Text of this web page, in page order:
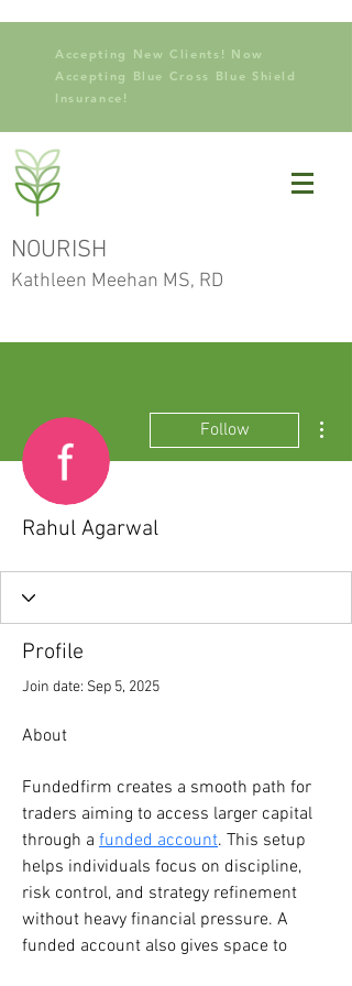
Accepting New Clients! Now
Accepting Blue Cross Blue Shield
Insurance!
NOURISH
Kathleen Meehan MS, RD
Follow
Rahul Agarwal
Profile
Join date: Sep 5, 2025
About
Fundedfirm creates a smooth path for
traders aiming to access larger capital
through a funded account. This setup
helps individuals focus on discipline,
risk control, and strategy refinement
without heavy financial pressure. A
funded account also gives space to